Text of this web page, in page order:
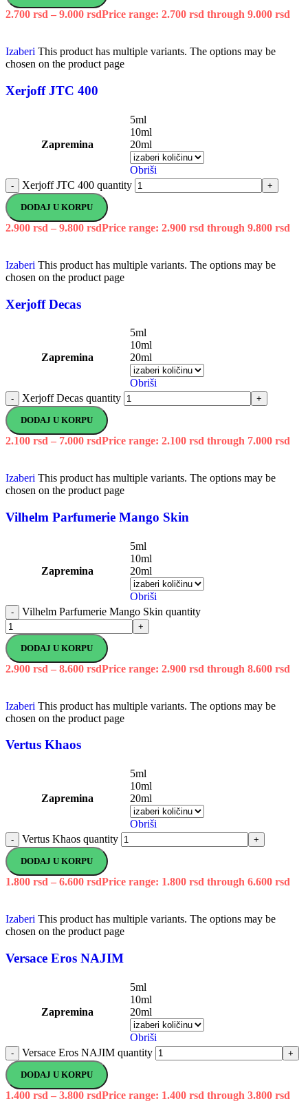
2.700 rsd – 9.000 rsdPrice range: 2.700 rsd through 9.000 rsd
Izaberi This product has multiple variants. The options may be
chosen on the product page
Xerjoff JTC 400
Zapremina
5ml
10ml
20ml
Obriši
- Xerjoff JTC 400 quantity +
DODAJ U KORPU
2.900 rsd – 9.800 rsdPrice range: 2.900 rsd through 9.800 rsd
Izaberi This product has multiple variants. The options may be
chosen on the product page
Xerjoff Decas
Zapremina
5ml
10ml
20ml
Obriši
- Xerjoff Decas quantity +
DODAJ U KORPU
2.100 rsd – 7.000 rsdPrice range: 2.100 rsd through 7.000 rsd
Izaberi This product has multiple variants. The options may be
chosen on the product page
Vilhelm Parfumerie Mango Skin
Zapremina
5ml
10ml
20ml
Obriši
- Vilhelm Parfumerie Mango Skin quantity
+
DODAJ U KORPU
2.900 rsd – 8.600 rsdPrice range: 2.900 rsd through 8.600 rsd
Izaberi This product has multiple variants. The options may be
chosen on the product page
Vertus Khaos
Zapremina
5ml
10ml
20ml
Obriši
- Vertus Khaos quantity +
DODAJ U KORPU
1.800 rsd – 6.600 rsdPrice range: 1.800 rsd through 6.600 rsd
Izaberi This product has multiple variants. The options may be
chosen on the product page
Versace Eros NAJIM
Zapremina
5ml
10ml
20ml
Obriši
- Versace Eros NAJIM quantity +
DODAJ U KORPU
1.400 rsd – 3.800 rsdPrice range: 1.400 rsd through 3.800 rsd